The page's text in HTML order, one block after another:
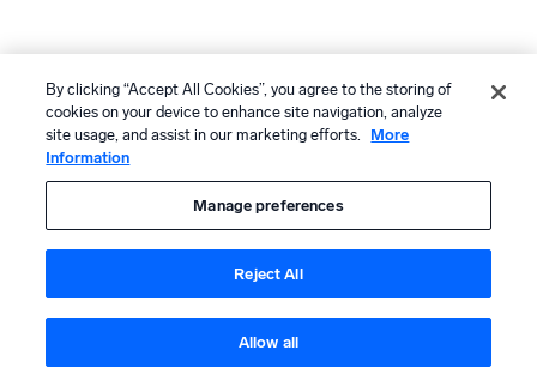
By clicking “Accept All Cookies”, you agree to the storing of
cookies on your device to enhance site navigation, analyze
site usage, and assist in our marketing efforts.
More
Information
Manage preferences
Reject All
Allow all